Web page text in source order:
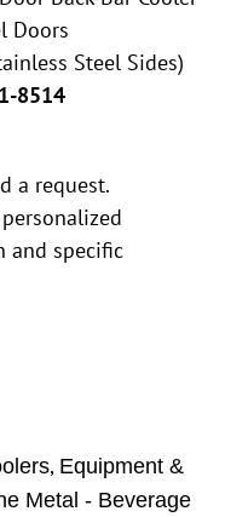
Doors
Steel Sides)
8514
a request.
and specific
, Equipment &
Metal - Beverage